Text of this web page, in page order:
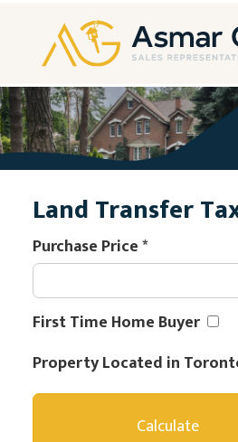
Land Transfer
Purchase Price*
First Time Home Buyer
Property Located in